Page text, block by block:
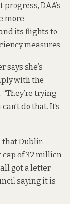
DAA’s
more
its flights to
measures.
says she’s
with the
trying
do that. It’s
that Dublin
of 32 million
all gota letter
saying it is